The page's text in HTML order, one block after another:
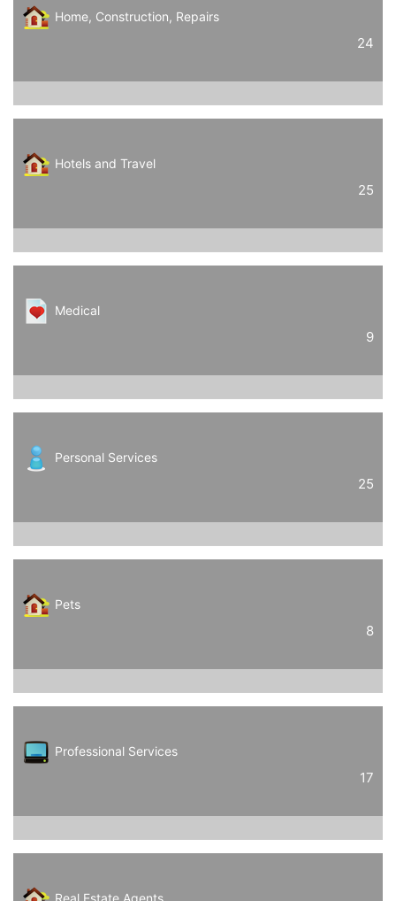
Home, Construction, Repairs
24
Hotels and Travel
25
Medical
9
Personal Services
25
Pets
8
Professional Services
17